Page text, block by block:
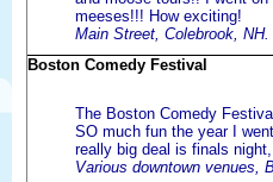
meeses!!! How exciting!
Main Street, Colebrook, NH.
Boston Comedy Festival
The Boston Comedy
SO much fun the year I
really big deal is finals
Various downtown venues,